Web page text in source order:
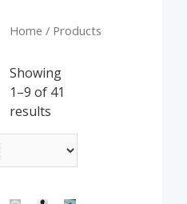
Home / Products
Showing
1–9 of 41
results